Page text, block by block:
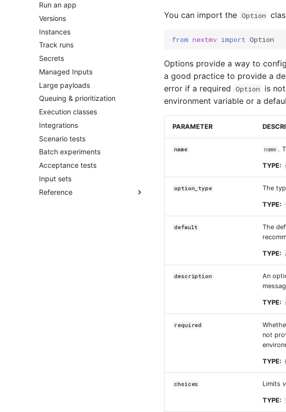
runner.py
Run an app
Versions
Instances
Track runs
Secrets
Managed Inputs
Large payloads
Queuing & prioritization
Execution classes
Integrations
Scenario tests
Batch experiments
Acceptance tests
Input sets
Reference
You can import the Option
from nextmv import Option
Options provide a way to
a good practice to provide a
error if a required Option
is
environment variable or a
PARAMETER
name name .
TYPE:
option_type The
TYPE:
default
The
TYPE:
description
An
TYPE:
required
not
TYPE:
choices Limits
TYPE: